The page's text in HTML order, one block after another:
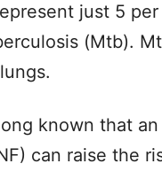
just 5
(Mtb).
known that
can raise the